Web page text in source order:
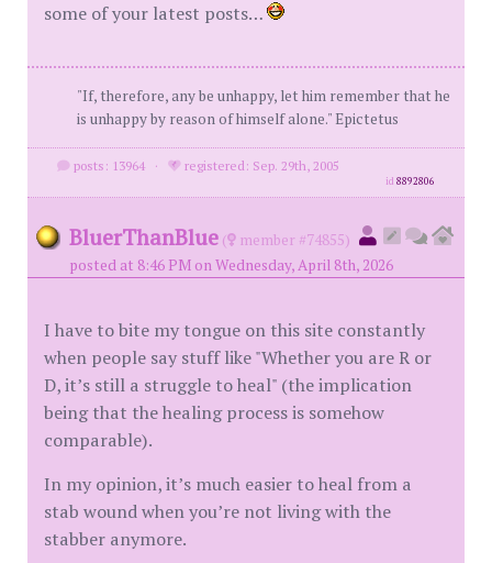
some of your latest posts…
"If, therefore, any be unhappy, let him remember that he
is unhappy by reason of himself alone." Epictetus
posts: 13964 · registered: Sep. 29th, 2005
id8892806
BluerThanBlue (
member #74855)
posted at 8:46 PM on Wednesday, April 8th, 2026
I have to bite my tongue on this site constantly
when people say stuff like "Whether you are R or
D, it’s still a struggle to heal" (the implication
being that the healing process is somehow
comparable).
In my opinion, it’s much easier to heal from a
stab wound when you’re not living with the
stabber anymore.